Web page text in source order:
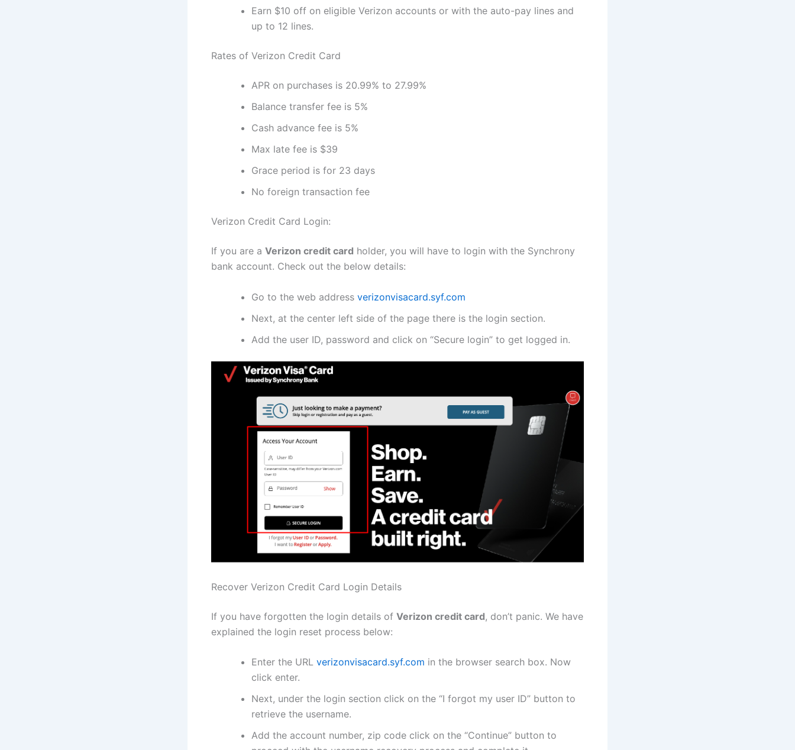
Earn $10 off on eligible Verizon accounts or with the auto-pay lines and
up to 12 lines.
Rates of Verizon Credit Card
APR on purchases is 20.99% to 27.99%
Balance transfer fee is 5%
Cash advance fee is 5%
Max late fee is $39
Grace period is for 23 days
No foreign transaction fee
Verizon Credit Card Login:
If you are a Verizon credit card holder, you will have to login with the Synchrony
bank account. Check out the below details:
Go to the web address verizonvisacard.syf.com
Next, at the center left side of the page there is the login section.
Add the user ID, password and click on “Secure login” to get logged in.
Recover Verizon Credit Card Login Details
If you have forgotten the login details of Verizon credit card, don’t panic. We have
explained the login reset process below:
Enter the URL verizonvisacard.syf.com in the browser search box. Now
click enter.
Next, under the login section click on the “I forgot my user ID” button to
retrieve the username.
Add the account number, zip code click on the “Continue” button to